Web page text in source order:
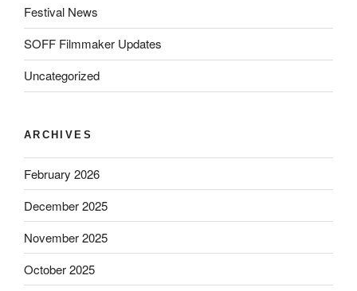
Festival News
SOFF Filmmaker Updates
Uncategorized
ARCHIVES
February 2026
December 2025
November 2025
October 2025